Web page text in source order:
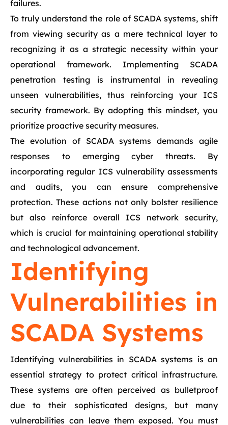
failures.
To truly understand the role of SCADA systems, shift
from viewing security as a mere technical layer to
recognizing it as a strategic necessity within your
operational framework. Implementing SCADA
penetration testing is instrumental in revealing
unseen vulnerabilities, thus reinforcing your ICS
security framework. By adopting this mindset, you
prioritize proactive security measures.
The evolution of SCADA systems demands agile
responses to emerging cyber threats. By
incorporating regular ICS vulnerability assessments
and audits, you can ensure comprehensive
protection. These actions not only bolster resilience
but also reinforce overall ICS network security,
which is crucial for maintaining operational stability
and technological advancement.
Identifying
Vulnerabilities in
SCADA Systems
Identifying vulnerabilities in SCADA systems is an
essential strategy to protect critical infrastructure.
These systems are often perceived as bulletproof
due to their sophisticated designs, but many
vulnerabilities can leave them exposed. You must